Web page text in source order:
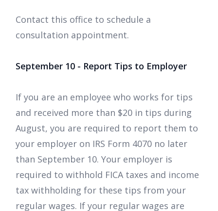
Contact this office to schedule a
consultation appointment.
September 10 - Report Tips to Employer
If you are an employee who works for tips
and received more than $20 in tips during
August, you are required to report them to
your employer on IRS Form 4070 no later
than September 10. Your employer is
required to withhold FICA taxes and income
tax withholding for these tips from your
regular wages. If your regular wages are